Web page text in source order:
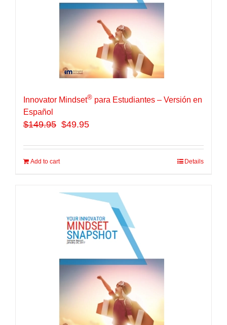
Innovator Mindset® para Estudiantes – Versión en
Español
$149.95 $49.95
Add to cart Details